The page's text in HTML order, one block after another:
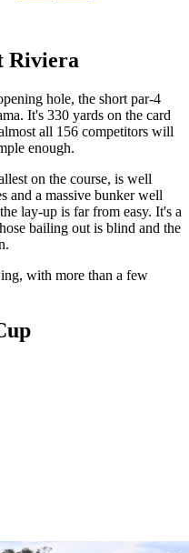
Riviera
hole, the short par-4
It's 330 yards on the card
all 156 competitors will
enough.
on the course, is well
and a massive bunker well
lay-up is far from easy. It's a
bailing out is blind and the
with more than a few